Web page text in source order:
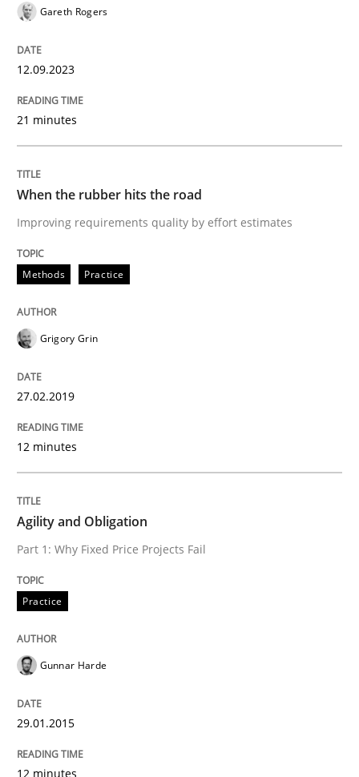
READ ARTICLE
How to go about it – a GDPR action
GDPR compliance supports better overall protection
24. July 2025 · 4 minutes read
READ ARTICLE
Methods
Why and when must requirement
Neglecting personal data protection is not an option
Guy Kindermans
Practice
The Business Case for Agile Business
Gareth Rogers
12.09.2023
21 minutes
When the rubber hits the road
Improving requirements quality by effort estimates
Methods Practice
Grigory Grin
27.02.2019
12 minutes
Agility and Obligation
Part 1: Why Fixed Price Projects Fail
Practice
Gunnar Harde
29.01.2015
12 minutes